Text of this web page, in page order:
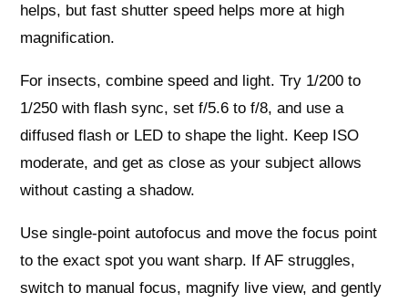
helps, but fast shutter speed helps more at high
magnification.
For insects, combine speed and light. Try 1/200 to
1/250 with flash sync, set f/5.6 to f/8, and use a
diffused flash or LED to shape the light. Keep ISO
moderate, and get as close as your subject allows
without casting a shadow.
Use single‑point autofocus and move the focus point
to the exact spot you want sharp. If AF struggles,
switch to manual focus, magnify live view, and gently